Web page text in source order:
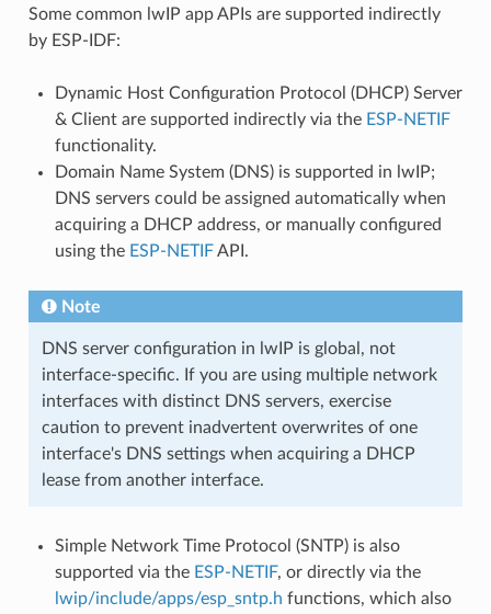
Some common lwIP app APIs are supported indirectly
by ESP-IDF:
Dynamic Host Configuration Protocol (DHCP) Server
& Client are supported indirectly via the ESP-NETIF
functionality.
Domain Name System (DNS) is supported in lwIP;
DNS servers could be assigned automatically when
acquiring a DHCP address, or manually configured
using the ESP-NETIFAPI.
Note
DNS server configuration in lwIP is global, not
interface-specific. If you are using multiple network
interfaces with distinct DNS servers, exercise
caution to prevent inadvertent overwrites of one
interface's DNS settings when acquiring a DHCP
lease from another interface.
Simple Network Time Protocol (SNTP) is also
supported via the ESP-NETIF, or directly via the
lwip/include/apps/esp_sntp.h functions, which also